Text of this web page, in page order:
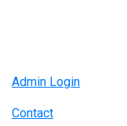
Admin Login
Contact